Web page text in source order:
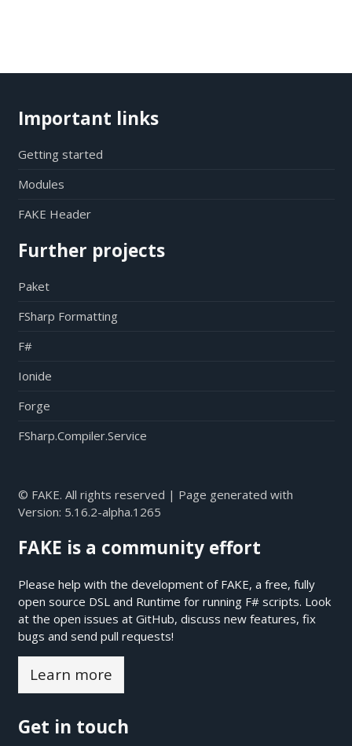
Important links
Getting started
Modules
FAKE Header
Further projects
Paket
FSharp Formatting
F#
Ionide
Forge
FSharp.Compiler.Service
© FAKE. All rights reserved | Page generated with
Version: 5.16.2-alpha.1265
FAKE is a community effort
Please help with the development of FAKE, a free, fully
open source DSL and Runtime for running F# scripts. Look
at the open issues at GitHub, discuss new features, fix
bugs and send pull requests!
Learn more
Get in touch